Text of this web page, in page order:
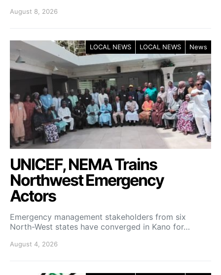
August 8, 2026
LOCAL NEWS LOCAL NEWS News
UNICEF, NEMA Trains
Northwest Emergency
Actors
Emergency management stakeholders from six
North-West states have converged in Kano for…
August 4, 2026